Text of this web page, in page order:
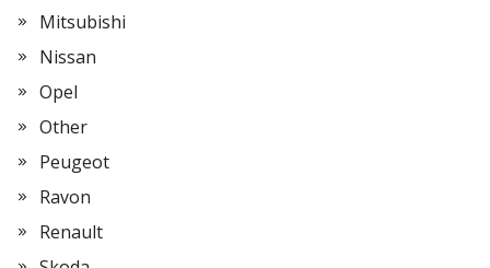
Mitsubishi
Nissan
Opel
Other
Peugeot
Ravon
Renault